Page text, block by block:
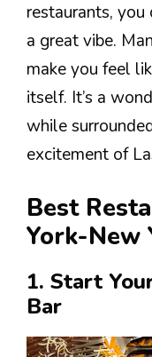
restaurants,
a great vibe.
make you feel
itself. It’s a
while
excitement of
Best
York-New
1. Start
Bar